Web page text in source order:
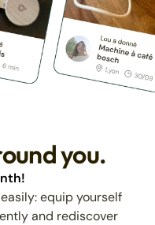
you.
equip yourself
and rediscover